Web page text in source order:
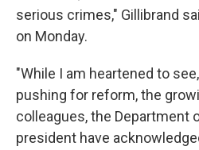
serious crimes," Gillibrand
on Monday.
"While I am heartened to
pushing for reform, the
colleagues, the Department
president have